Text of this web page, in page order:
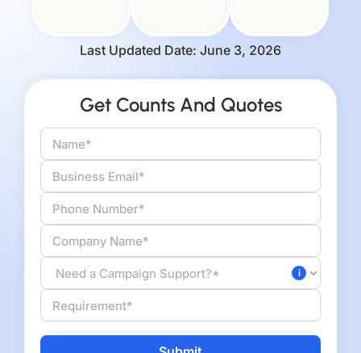
Last Updated Date: June 3, 2026
Get Counts And Quotes